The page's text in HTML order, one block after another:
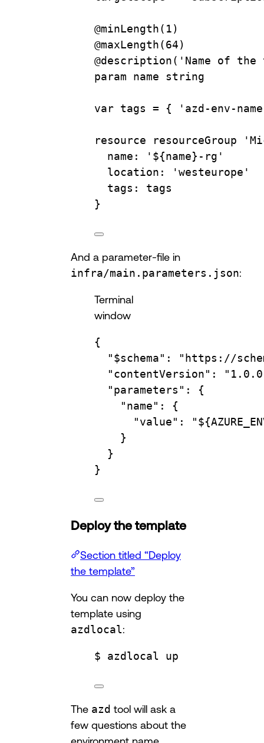
@minLength(1)
@maxLength(64)
@description( 'Name of
param
name string
var tags = { 'azd-env-
resource resourceGroup
name:
'${name}-rg'
location:
'westeurope'
tags:
tags
}
And a parameter-file in
infra/main.parameters.json:
Terminal
window
{
"$schema" :
"https://
"contentVersion" :
"parameters" :
{
"name" :
{
"value" : "${
}
}
}
Deploy the template
Section titled “Deploy
the template”
You can now deploy the
template using
azdlocal:
$ azdlocal up
The azd tool will ask a
few questions about the